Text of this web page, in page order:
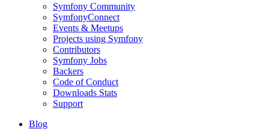
Symfony Community
SymfonyConnect
Events & Meetups
Projects using Symfony
Contributors
Symfony Jobs
Backers
Code of Conduct
Downloads Stats
Support
Blog